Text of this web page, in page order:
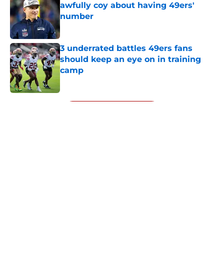
awfully coy about having 49ers'
number
Published by on Invalid Date
3 underrated battles 49ers fans
should keep an eye on in training
camp
5 related articles loaded